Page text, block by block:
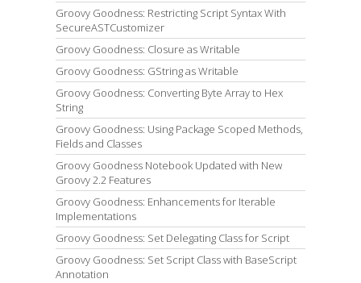
Groovy Goodness: Restricting Script Syntax With
SecureASTCustomizer
Groovy Goodness: Closure as Writable
Groovy Goodness: GString as Writable
Groovy Goodness: Converting Byte Array to Hex
String
Groovy Goodness: Using Package Scoped Methods,
Fields and Classes
Groovy Goodness Notebook Updated with New
Groovy 2.2 Features
Groovy Goodness: Enhancements for Iterable
Implementations
Groovy Goodness: Set Delegating Class for Script
Groovy Goodness: Set Script Class with BaseScript
Annotation